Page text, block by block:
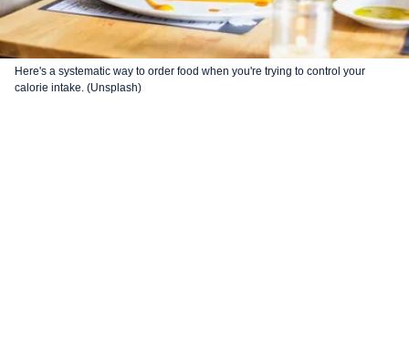
Here's a systematic way to order food when you're trying to control your
calorie intake. (Unsplash)